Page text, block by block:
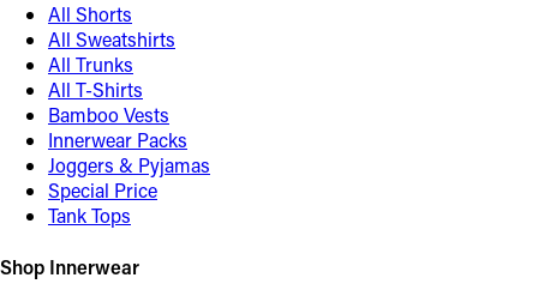
All Shorts
All Sweatshirts
All Trunks
All T-Shirts
Bamboo Vests
Innerwear Packs
Joggers & Pyjamas
Special Price
Tank Tops
Shop Innerwear